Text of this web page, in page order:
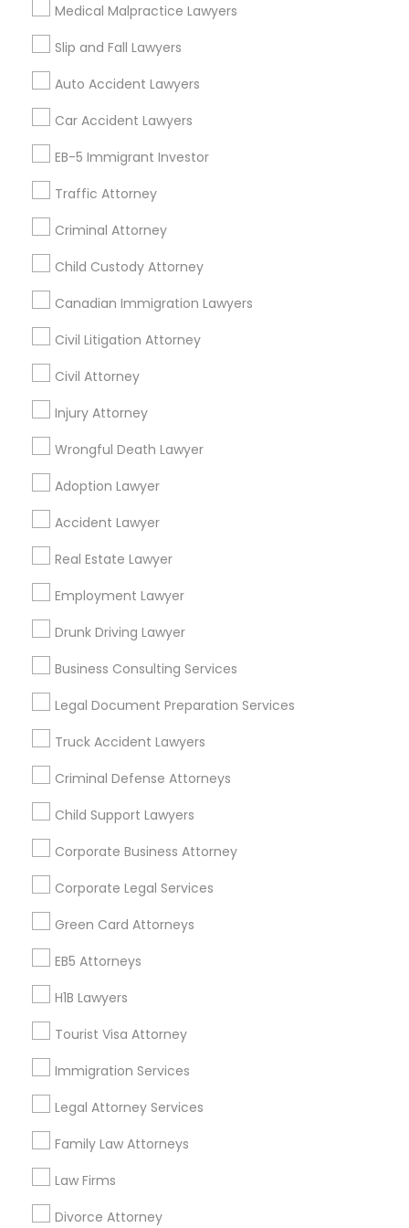
Medical Malpractice Lawyers
Slip and Fall Lawyers
Auto Accident Lawyers
Car Accident Lawyers
EB-5 Immigrant Investor
Traffic Attorney
Criminal Attorney
Child Custody Attorney
Canadian Immigration Lawyers
Civil Litigation Attorney
Civil Attorney
Injury Attorney
Wrongful Death Lawyer
Adoption Lawyer
Accident Lawyer
Real Estate Lawyer
Employment Lawyer
Drunk Driving Lawyer
Business Consulting Services
Legal Document Preparation Services
Truck Accident Lawyers
Criminal Defense Attorneys
Child Support Lawyers
Corporate Business Attorney
Corporate Legal Services
Green Card Attorneys
EB5 Attorneys
H1B Lawyers
Tourist Visa Attorney
Immigration Services
Legal Attorney Services
Family Law Attorneys
Law Firms
Divorce Attorney
Street, Iselin, NJ, USA
Related Categories Nearby
Accountant Services
Tax Preparation Services
Mortgage Loan Services
Home Loan Services
Life Insurance
Real Estate Agents
Passport & Visa Services
Financial & Taxation Services
Find Local Legal Services in Nearby
Cities
Find Local Legal Services in Popular
Metros
Bay Area Dallas Fortworth Area
Los Angeles Metro Area
New Jersey Area
Useful Links
Badge
Find and Post Ads
Get IT Training
Find Events & Tickets
Corporate
+1-512-788-5300
us.sulekha@sulekha.com
Stay Connected
Sulekha App